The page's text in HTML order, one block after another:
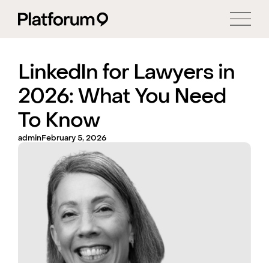
LinkedIn for Lawyers in
2026: What You Need
To Know
adminFebruary 5, 2026